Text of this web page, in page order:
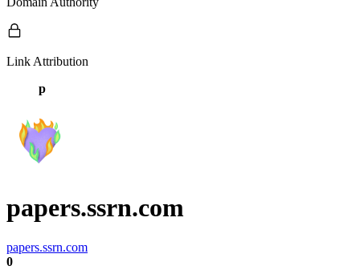
Link Attribution
p
papers.ssrn.com
papers.ssrn.com
0